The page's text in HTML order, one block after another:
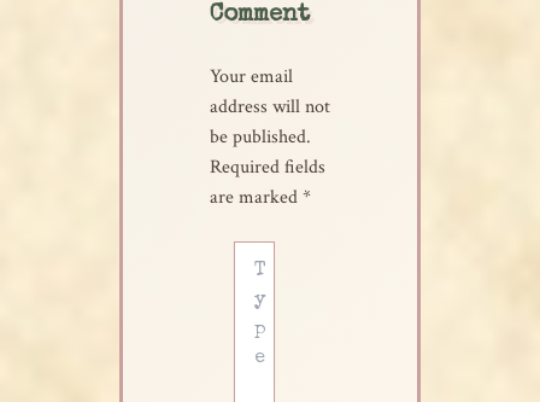
Comment
Your email
address will not
be published.
Required fields
are marked*
here..